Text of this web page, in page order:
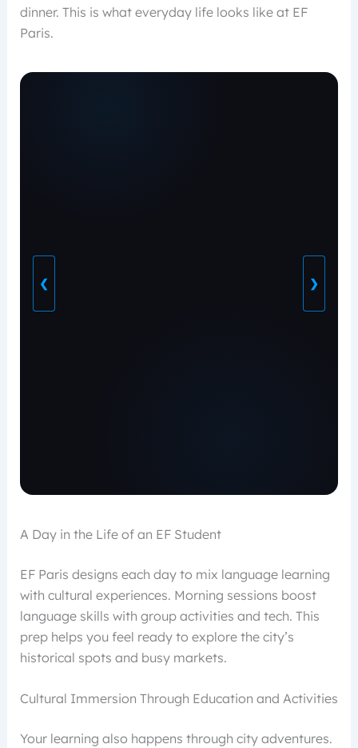
dinner. This is what everyday life looks like at EF
Paris.
❮ ❯
A Day in the Life of an EF Student
EF Paris designs each day to mix language learning
with cultural experiences. Morning sessions boost
language skills with group activities and tech. This
prep helps you feel ready to explore the city’s
historical spots and busy markets.
Cultural Immersion Through Education and Activities
Your learning also happens through city adventures.